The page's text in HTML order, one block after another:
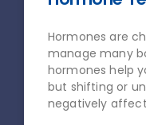
Hormones are
manage many
hormones help
but shifting or
negatively